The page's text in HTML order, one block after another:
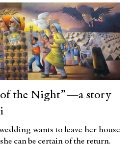
of the Night”—a story
wants to leave her house
can be certain of the return.